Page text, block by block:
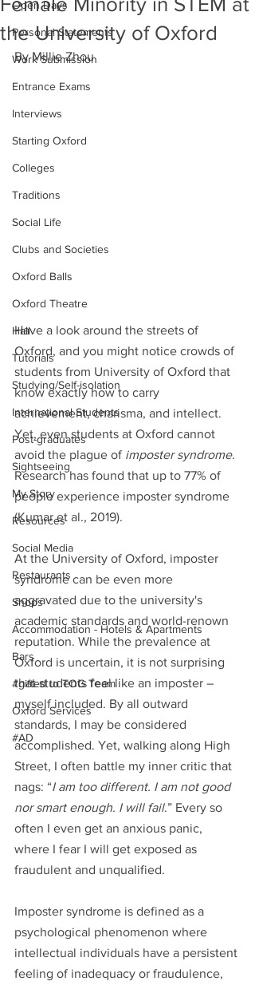
Open Days
Personal Statements
Work Submission
Entrance Exams
Interviews
Starting Oxford
Colleges
Traditions
Social Life
Clubs and Societies
Oxford Balls
Oxford Theatre
Hall
Tutorials
Studying/Self-isolation
International Students
Post-graduates
Sightseeing
My Story
Resources
Social Media
Restaurants
Shops
Accommodation - Hotels & Apartments
Bars
#gifted to TOG Team
Oxford Services
#AD
the University of Oxford
By Millie Zhou
Have a look around the streets of
Oxford, and you might notice crowds of
students from University of Oxford that
know exactly how to carry
achievement, charisma, and intellect.
Yet, even students at Oxford cannot
avoid the plague of imposter syndrome.
Research has found that up to 77% of
people experience imposter syndrome
(Kumar et al., 2019).
At the University of Oxford, imposter
syndrome can be even more
aggravated due to the university's
academic standards and world-renown
reputation. While the prevalence at
Oxford is uncertain, it is not surprising
that students feel like an imposter –
myself included. By all outward
standards, I may be considered
accomplished. Yet, walking along High
Street, I often battle my inner critic that
nags: “I am too different. I am not good
nor smart enough. I will fail.” Every so
often I even get an anxious panic,
where I fear I will get exposed as
fraudulent and unqualified.
Imposter syndrome is defined as a
psychological phenomenon where
intellectual individuals have a persistent
feeling of inadequacy or fraudulence,